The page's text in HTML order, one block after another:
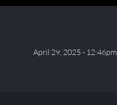
April 29, 2025 - 12:46pm